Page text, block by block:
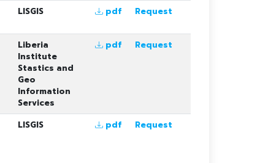
LISGIS pdf Request
Liberia
Institute
Stastics and
Geo
Information
Services
pdf Request
LISGIS pdf Request